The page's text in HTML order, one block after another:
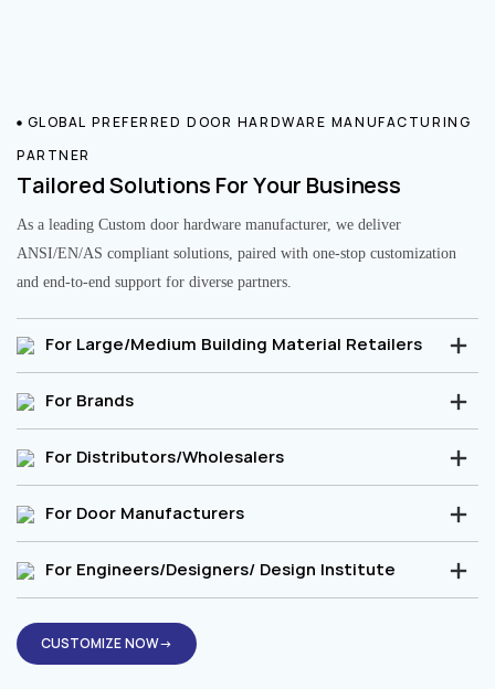
GLOBAL PREFERRED DOOR HARDWARE MANUFACTURING
PARTNER
Tailored Solutions For Your Business
As a leading Custom door hardware manufacturer, we deliver
ANSI/EN/AS compliant solutions, paired with one-stop customization
and end-to-end support for diverse partners.
For Large/Medium Building Material Retailers
For Brands
For Distributors/Wholesalers
For Door Manufacturers
For Engineers/Designers/ Design Institute
CUSTOMIZE NOW→